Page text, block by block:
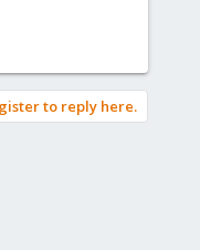
to reply here.